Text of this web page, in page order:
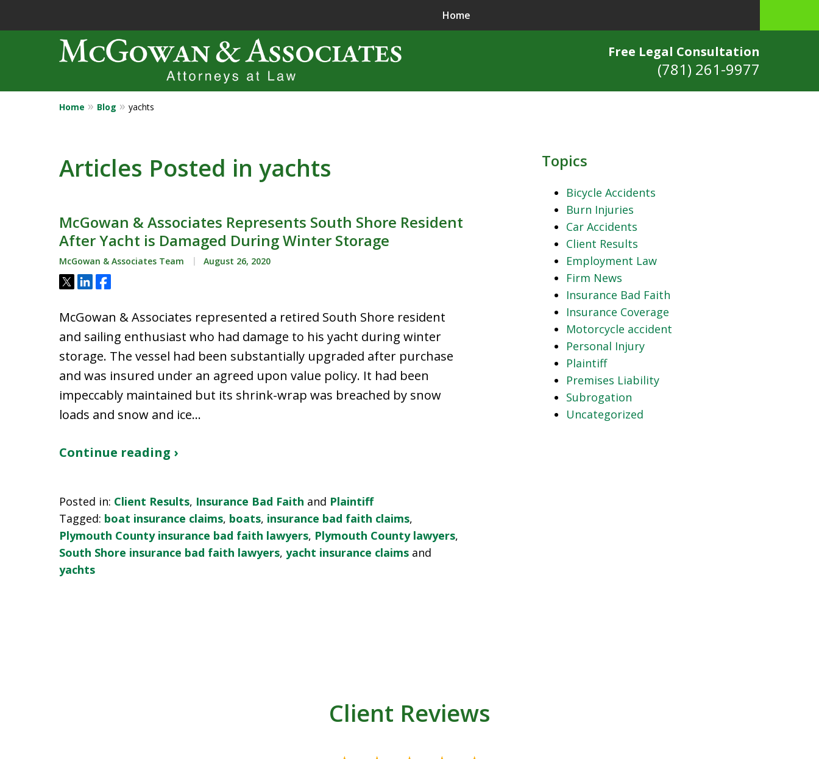
Free Legal Consultation
(781) 261-9977
Home
Catastrophic injury Litigation
Contact Us Now
Home Blog yachts
Articles Posted in yachts
McGowan & Associates Represents South Shore Resident
After Yacht is Damaged During Winter Storage
McGowan & Associates Team August 26, 2020
Tweet
ShareShare
McGowan & Associates represented a retired South Shore resident
and sailing enthusiast who had damage to his yacht during winter
storage. The vessel had been substantially upgraded after purchase
and was insured under an agreed upon value policy. It had been
impeccably maintained but its shrink-wrap was breached by snow
loads and snow and ice…
Continue reading ›
Posted in: Client Results, Insurance Bad Faith and Plaintiff
Tagged: boat insurance claims, boats, insurance bad faith claims,
Plymouth County insurance bad faith lawyers, Plymouth County lawyers,
South Shore insurance bad faith lawyers, yacht insurance claims and
yachts
Topics
Bicycle Accidents
Burn Injuries
Car Accidents
Client Results
Employment Law
Firm News
Insurance Bad Faith
Insurance Coverage
Motorcycle accident
Personal Injury
Plaintiff
Premises Liability
Subrogation
Uncategorized
Client Reviews